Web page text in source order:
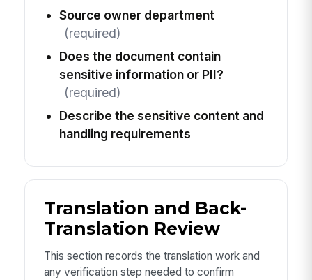
Source owner department
(required)
Does the document contain
sensitive information or PII?
(required)
Describe the sensitive content and
handling requirements
Translation and Back-
Translation Review
This section records the translation work and
any verification step needed to confirm